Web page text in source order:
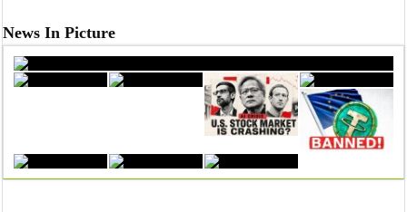
From Dreams to Degrees: Celebrating Success at Sathyabama
News In Picture